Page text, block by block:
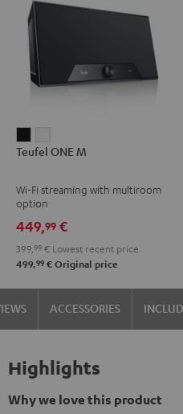
ONE
Black
ONE
white
Teufel ONE M
Wi-Fi streaming with multiroom
option
449,99 €
399, 99 € Lowest recent price
499,99 € Original price
ACCESSORIES
Highlights
Why we love this product